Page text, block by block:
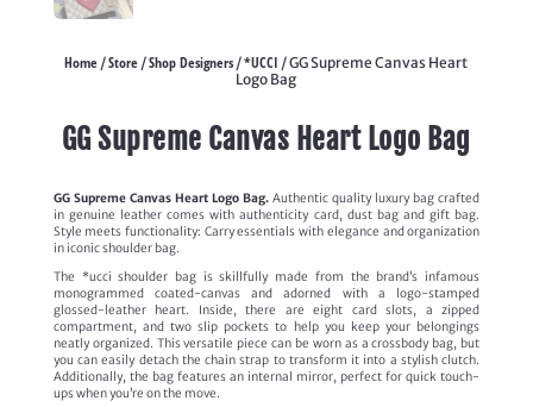
Home /Store /Shop Designers /*UCCI / GG Supreme Canvas Heart
Logo Bag
GG Supreme Canvas Heart Logo Bag
GG Supreme Canvas Heart Logo Bag. Authentic quality luxury bag crafted
in genuine leather comes with authenticity card, dust bag and gift bag.
Style meets functionality: Carry essentials with elegance and organization
in iconic shoulder bag.
The *ucci shoulder bag is skillfully made from the brand’s infamous
monogrammed coated-canvas and adorned with a logo-stamped
glossed-leather heart. Inside, there are eight card slots, a zipped
compartment, and two slip pockets to help you keep your belongings
neatly organized. This versatile piece can be worn as a crossbody bag, but
you can easily detach the chain strap to transform it into a stylish clutch.
Additionally, the bag features an internal mirror, perfect for quick touch-
ups when you’re on the move.